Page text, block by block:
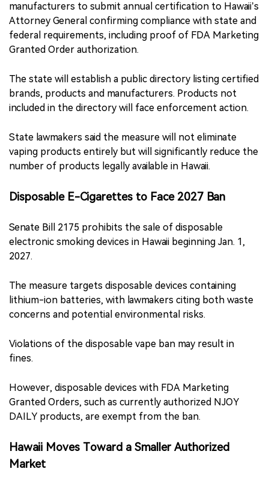
manufacturers to submit annual certification to Hawaii’s
Attorney General confirming compliance with state and
federal requirements, including proof of FDA Marketing
Granted Order authorization.
The state will establish a public directory listing certified
brands, products and manufacturers. Products not
included in the directory will face enforcement action.
State lawmakers said the measure will not eliminate
vaping products entirely but will significantly reduce the
number of products legally available in Hawaii.
Disposable E-Cigarettes to Face 2027 Ban
Senate Bill 2175 prohibits the sale of disposable
electronic smoking devices in Hawaii beginning Jan. 1,
2027.
The measure targets disposable devices containing
lithium-ion batteries, with lawmakers citing both waste
concerns and potential environmental risks.
Violations of the disposable vape ban may result in
fines.
However, disposable devices with FDA Marketing
Granted Orders, such as currently authorized NJOY
DAILY products, are exempt from the ban.
Hawaii Moves Toward a Smaller Authorized
Market